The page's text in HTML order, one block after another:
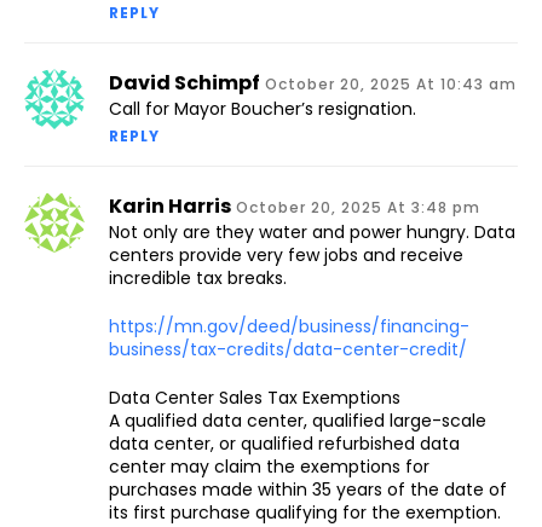
REPLY
David Schimpf October 20, 2025 At 10:43 am
Call for Mayor Boucher’s resignation.
REPLY
Karin Harris October 20, 2025 At 3:48 pm
Not only are they water and power hungry. Data
centers provide very few jobs and receive
incredible tax breaks.
https://mn.gov/deed/business/financing-
business/tax-credits/data-center-credit/
Data Center Sales Tax Exemptions
A qualified data center, qualified large-scale
data center, or qualified refurbished data
center may claim the exemptions for
purchases made within 35 years of the date of
its first purchase qualifying for the exemption.